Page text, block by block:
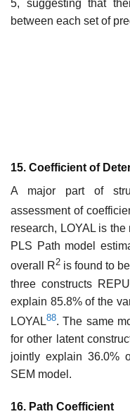
5, suggesting that
between each set of
15. Coefficient of
A major part of
assessment of
research, LOYAL is
PLS Path model
overall R2 is found to
three constructs
explain 85.8% of the
LOYAL88. The same
for other latent
jointly explain 36.0%
SEM model.
16. Path Coefficient